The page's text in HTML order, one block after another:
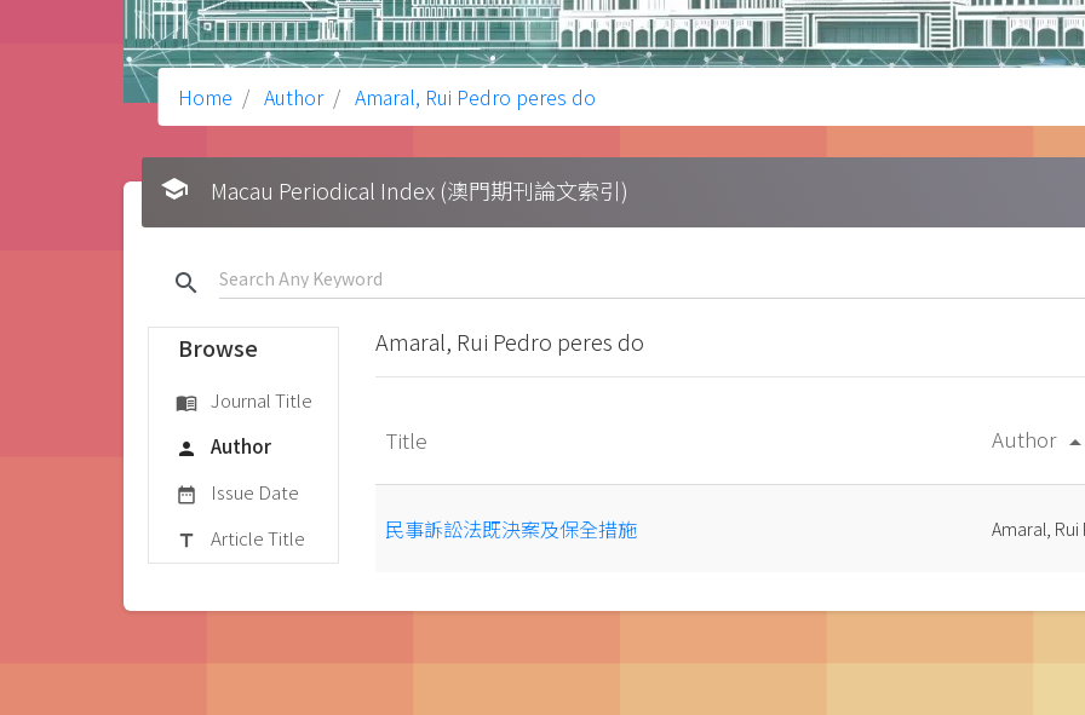
Home Author Amaral, Rui Pedro peres do
school Macau Periodical Index (澳門期刊論文索引)
search
Browse
menu_book Journal Title
person Author
date_range Issue Date
title Article Title
Amaral, Rui Pedro peres do
Title Author arrow_drop_up
民事訴訟法既決案及保全措施 Amaral,